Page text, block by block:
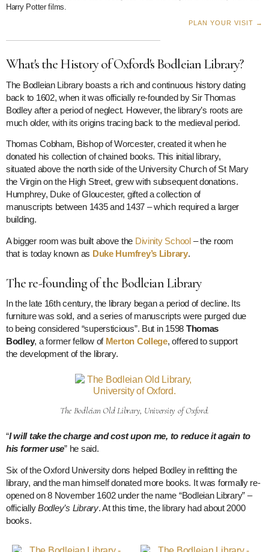
Harry Potter films.
PLAN YOUR VISIT →
What's the History of Oxford's Bodleian Library?
The Bodleian Library boasts a rich and continuous history dating
back to 1602, when it was officially re-founded by Sir Thomas
Bodley after a period of neglect. However, the library’s roots are
much older, with its origins tracing back to the medieval period.
Thomas Cobham, Bishop of Worcester, created it when he
donated his collection of chained books. This initial library,
situated above the north side of the University Church of St Mary
the Virgin on the High Street, grew with subsequent donations.
Humphrey, Duke of Gloucester, gifted a collection of
manuscripts between 1435 and 1437 – which required a larger
building.
A bigger room was built above the Divinity School – the room
that is today known as Duke Humfrey’s Library.
The re-founding of the Bodleian Library
In the late 16th century, the library began a period of decline. Its
furniture was sold, and a series of manuscripts were purged due
to being considered “supersticious”. But in 1598 Thomas
Bodley, a former fellow of Merton College, offered to support
the development of the library.
The Bodleian Old Library, University of Oxford.
“I will take the charge and cost upon me, to reduce it again to
his former use” he said.
Six of the Oxford University dons helped Bodley in refitting the
library, and the man himself donated more books. It was formally re-
opened on 8 November 1602 under the name “Bodleian Library” –
officiallyBodley’s Library. At this time, the library had about 2000
books.